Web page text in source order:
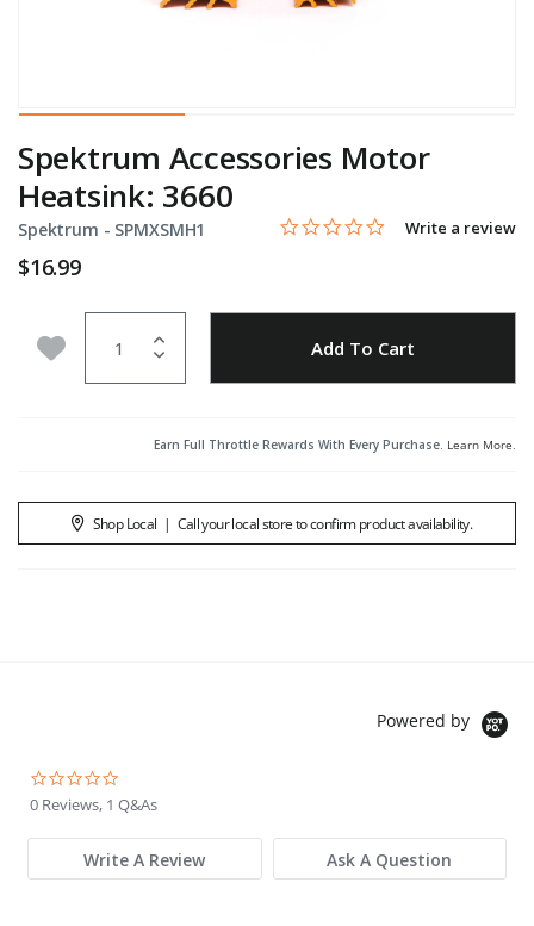
Spektrum Accessories Motor
Heatsink: 3660
Spektrum - Item No.
SPMXSMH1 4 out of 5 Customer Rating
0.0 star rating
Write a review
$16.99
Add to Wishlist Add To Cart
Earn Full Throttle Rewards With Every Purchase. Learn More.
Shop Local | Call your local store to confirm product availability.
Powered by
0 Reviews, 1 Q&As
Write A Review Ask A Question